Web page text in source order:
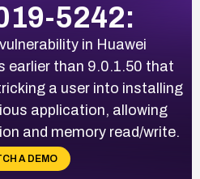
5242:
in Huawei
earlier than 9.0.1.50 that
a user into installing
application, allowing
and memory read/write.
A DEMO